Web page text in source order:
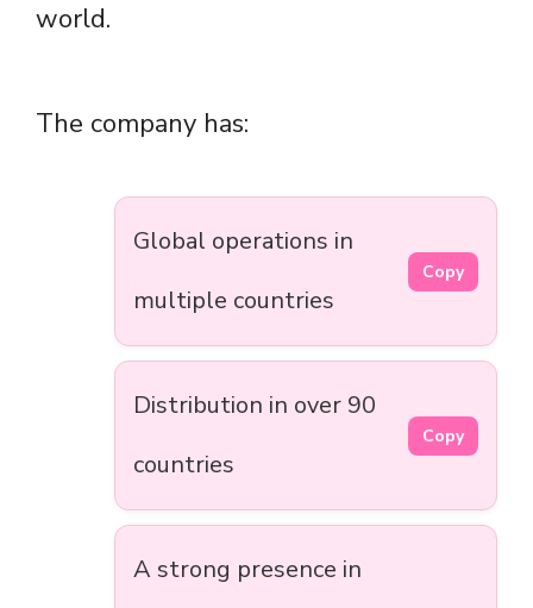
world.
The company has:
Global operations in
multiple countries
Copy
Distribution in over 90
countries
Copy
A strong presence in